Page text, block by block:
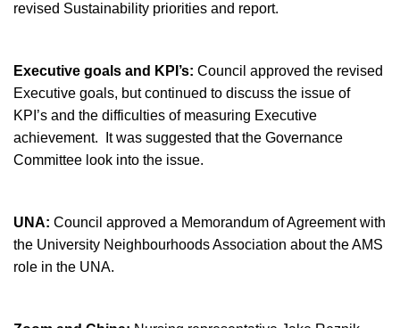
revised Sustainability priorities and report.
Executive goals and KPI’s: Council approved the revised
Executive goals, but continued to discuss the issue of
KPI’s and the difficulties of measuring Executive
achievement. It was suggested that the Governance
Committee look into the issue.
UNA: Council approved a Memorandum of Agreement with
the University Neighbourhoods Association about the AMS
role in the UNA.